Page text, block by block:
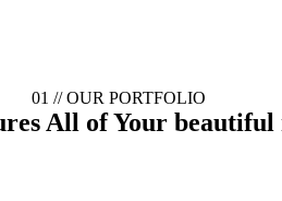
01 //OUR PORTFOLIO
All of Your beautiful